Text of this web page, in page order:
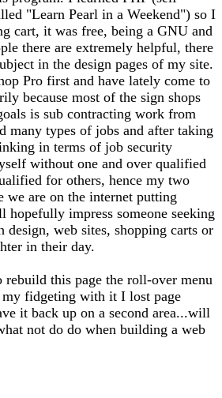
"Learn Pearl in a Weekend") so I
cart, it was free, being a GNU and
there are extremely helpful, there
in the design pages of my site.
Pro first and have lately come to
because most of the sign shops
is sub contracting work from
many types of jobs and after taking
in terms of job security
without one and over qualified
for others, hence my two
we are on the internet putting
hopefully impress someone seeking
design, web sites, shopping carts or
in their day.
rebuild this page the roll-over menu
fidgeting with it I lost page
it back up on a second area...will
not do do when building a web